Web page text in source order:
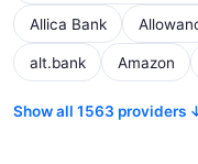
Allica Bank
alt.bank Amazon
Show all 1563 providers